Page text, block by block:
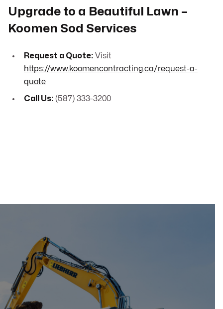
Upgrade to a Beautiful Lawn –
Koomen Sod Services
Request a Quote: Visit
https://www.koomencontracting.ca/request-a-
quote
Call Us: (587) 333-3200